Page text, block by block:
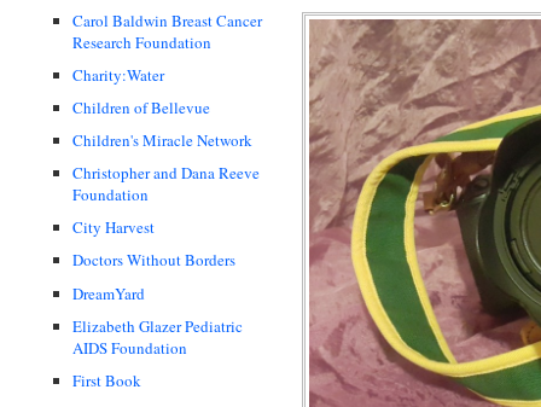
Carol Baldwin Breast Cancer
Research Foundation
Charity:Water
Children of Bellevue
Children's Miracle Network
Christopher and Dana Reeve
Foundation
City Harvest
Doctors Without Borders
DreamYard
Elizabeth Glazer Pediatric
AIDS Foundation
First Book